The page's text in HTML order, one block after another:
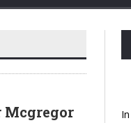
Mcgregor